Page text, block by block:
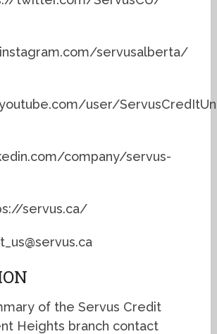
servusalberta/
user/
company/servus-
servus.ca/
of the Servus Credit
Heights branch contact